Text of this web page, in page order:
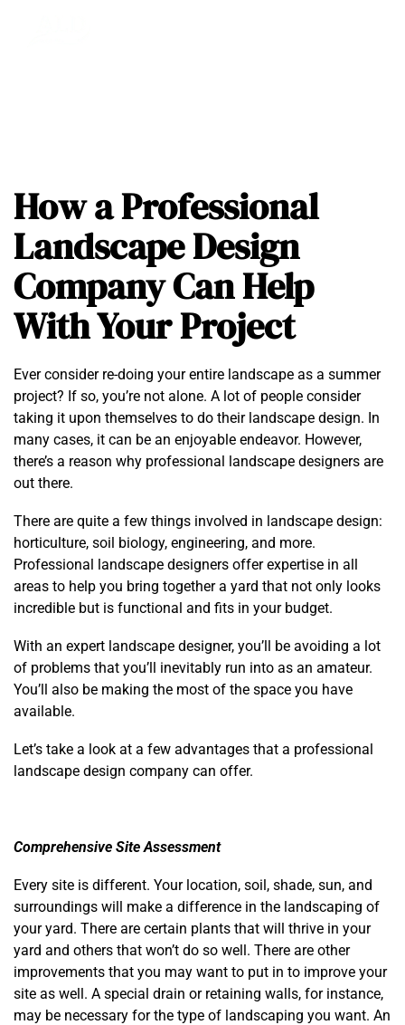
How a Professional
Landscape Design
Company Can Help
With Your Project
Ever consider re-doing your entire landscape as a summer
project? If so, you’re not alone. A lot of people consider
taking it upon themselves to do their landscape design. In
many cases, it can be an enjoyable endeavor. However,
there’s a reason why professional landscape designers are
out there.
There are quite a few things involved in landscape design:
horticulture, soil biology, engineering, and more.
Professional landscape designers offer expertise in all
areas to help you bring together a yard that not only looks
incredible but is functional and fits in your budget.
With an expert landscape designer, you’ll be avoiding a lot
of problems that you’ll inevitably run into as an amateur.
You’ll also be making the most of the space you have
available.
Let’s take a look at a few advantages that a professional
landscape design company can offer.
Comprehensive Site Assessment
Every site is different. Your location, soil, shade, sun, and
surroundings will make a difference in the landscaping of
your yard. There are certain plants that will thrive in your
yard and others that won’t do so well. There are other
improvements that you may want to put in to improve your
site as well. A special drain or retaining walls, for instance,
may be necessary for the type of landscaping you want. An